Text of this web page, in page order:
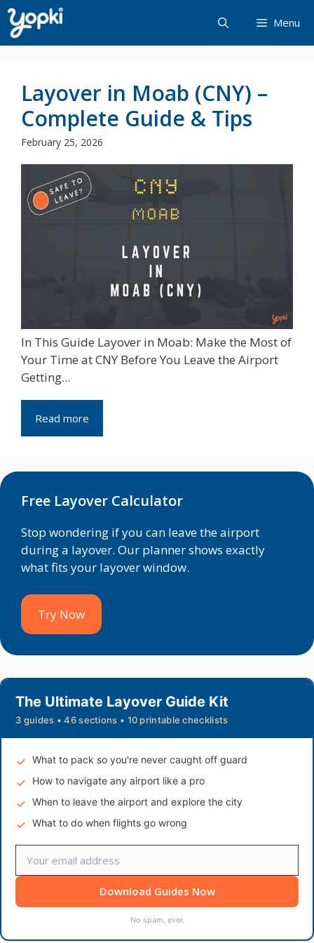
Skip
to
content
Menu
Layover in Moab (CNY) –
Complete Guide & Tips
February 25, 2026
In This Guide Layover in Moab: Make the Most of
Your Time at CNY Before You Leave the Airport
Getting...
Read more
Free Layover Calculator
Stop wondering if you can leave the airport
during a layover. Our planner shows exactly
what fits your layover window.
Try Now
The Ultimate Layover Guide Kit
3 guides • 46 sections • 10 printable checklists
What to pack so you're never caught off guard
How to navigate any airport like a pro
When to leave the airport and explore the city
What to do when flights go wrong
Download Guides Now
No spam, ever.